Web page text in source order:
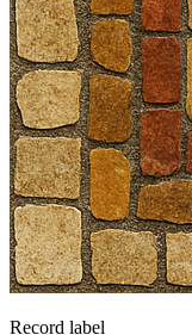
Record label